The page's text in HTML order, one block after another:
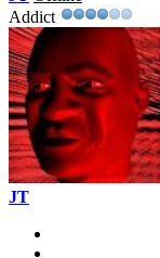
Addict
JT